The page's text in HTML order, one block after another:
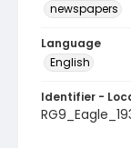
newspapers
Language
English
Identifier -